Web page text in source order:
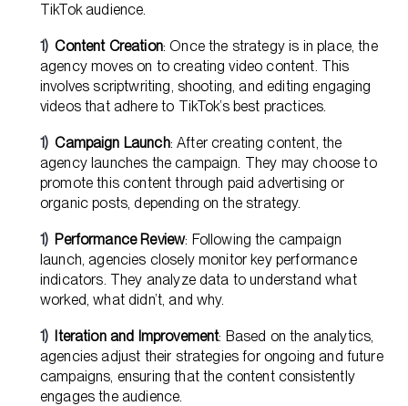
TikTok audience.
Content Creation: Once the strategy is in place, the
agency moves on to creating video content. This
involves scriptwriting, shooting, and editing engaging
videos that adhere to TikTok’s best practices.
Campaign Launch: After creating content, the
agency launches the campaign. They may choose to
promote this content through paid advertising or
organic posts, depending on the strategy.
Performance Review: Following the campaign
launch, agencies closely monitor key performance
indicators. They analyze data to understand what
worked, what didn’t, and why.
Iteration and Improvement: Based on the analytics,
agencies adjust their strategies for ongoing and future
campaigns, ensuring that the content consistently
engages the audience.